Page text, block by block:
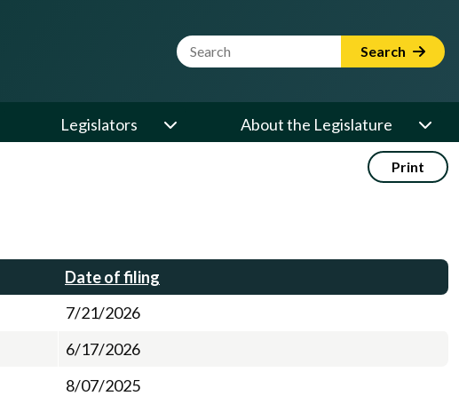
Website Search Term Search
Legislators About the Legislature
Print
Date of filing
7/21/2026
6/17/2026
8/07/2025